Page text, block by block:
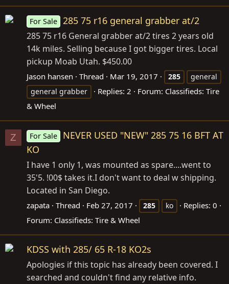
For Sale 285 75 r16 general grabber at/2
285 75 r16 General grabber at/2 tires 2 years old
14k miles. Selling because I got bigger tires. Local
pickup Moab Utah. $450.00
Jason hansen Thread Mar 19, 2017 285
general
general grabber
Replies: 2 Forum: Classifieds: Tire
& Wheel
Z For Sale
NEVER USED "NEW" 285 75 16 BFT AT
KO
I have 1 only 1, was mounted as spare....went to
35'5. !00$ takes it.I don't want to deal w shipping.
Located in San Diego.
zapata Thread Feb 27, 2017 285 ko
Replies: 0
Forum: Classifieds: Tire & Wheel
KDSS with 285/ 65 R-18 KO2s
Apologies if this topic has already been covered. I
searched and couldn't find any relative info.